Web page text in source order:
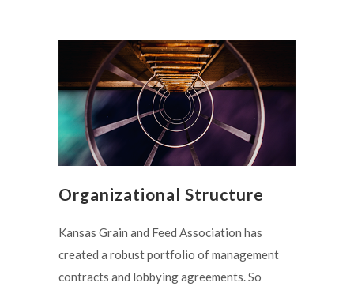
Organizational Structure
Kansas Grain and Feed Association has
created a robust portfolio of management
contracts and lobbying agreements. So